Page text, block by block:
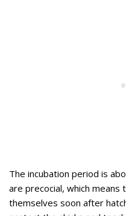
The incubation period is
are precocial, which means
themselves soon after